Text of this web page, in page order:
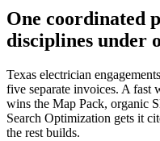
One coordinated
disciplines under
Texas electrician
five separate invoices. A fast
wins the Map Pack, organic
Search Optimization gets it
the rest builds.